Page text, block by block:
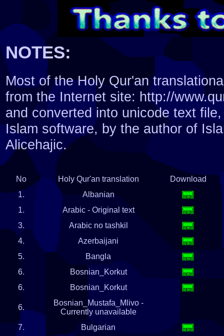
NOTES:
Most of the Holy Qur'an
from the Internet site: http://
and converted into unicode text
Islam software, by the author of
Alicehajic.
No Holy Qur'an translation
Download
1.
Albanian
1.
Arabic - Original text
3.
Arabic no tashkil
4.
Azerbaijani
5.
Bangla
6.
Bosnian_Korkut
6.
Bosnian_Korkut
6.
Bosnian_Mustafa_Mlivo -
Currently unavailable
7.
Bulgarian